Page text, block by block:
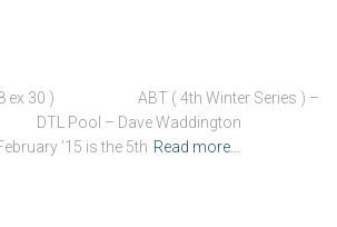
( 28 ex 30 ) ABT ( 4th Winter Series ) –
) DTL Pool – Dave Waddington
’15 is the 5th Read more…